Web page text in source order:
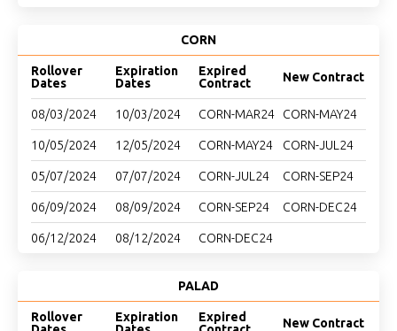
CORN
Rollover
Dates
Expiration
Dates
Expired
Contract
New Contract
08/03/2024 10/03/2024 CORN-MAR24 CORN-MAY24
10/05/2024 12/05/2024 CORN-MAY24 CORN-JUL24
05/07/2024 07/07/2024 CORN-JUL24 CORN-SEP24
06/09/2024 08/09/2024 CORN-SEP24 CORN-DEC24
06/12/2024 08/12/2024 CORN-DEC24
PALAD
Rollover
Expiration
Expired
New Contract